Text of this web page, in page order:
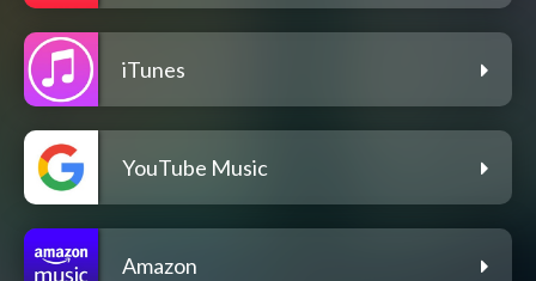
iTunes
YouTube Music
Amazon